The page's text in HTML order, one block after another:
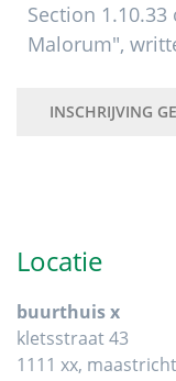
Section
Malorum",
INSCHRIJVING
Locatie
buurthuis x
kletsstraat 43
1111 xx, maastricht